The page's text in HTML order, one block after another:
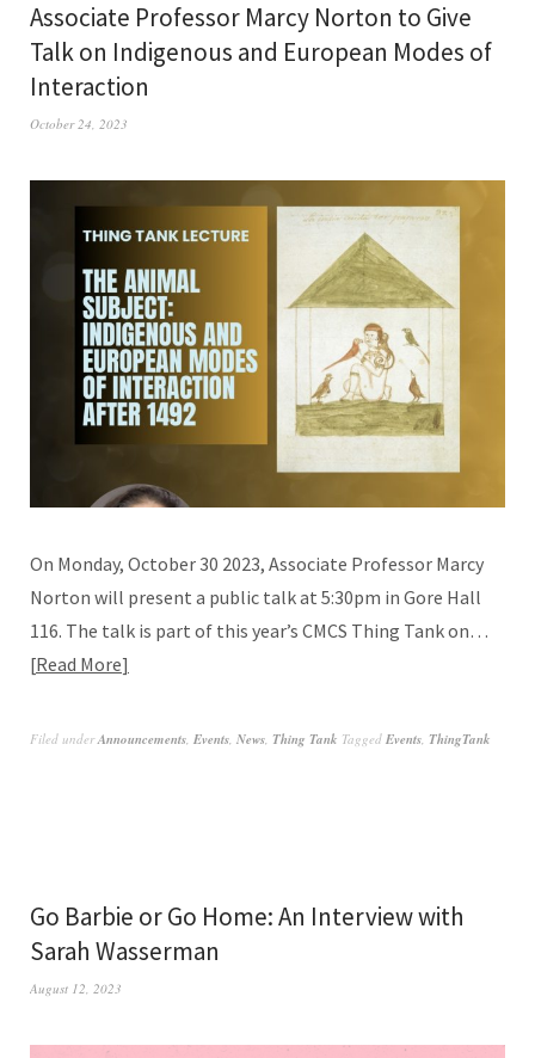
Associate Professor Marcy Norton to Give
Talk on Indigenous and European Modes of
Interaction
October 24, 2023
On Monday, October 30 2023, Associate Professor Marcy
Norton will present a public talk at 5:30pm in Gore Hall
116. The talk is part of this year’s CMCS Thing Tank on…
Read More
Filed underAnnouncements Events News Thing Tank Tagged Events ThingTank
Go Barbie or Go Home: An Interview with
Sarah Wasserman
August 12, 2023